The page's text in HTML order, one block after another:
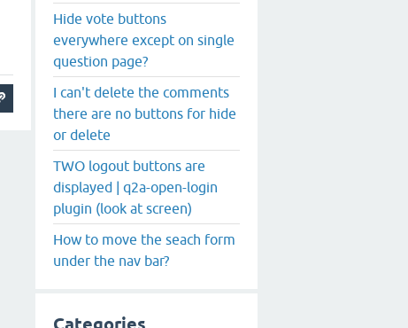
Hide vote buttons
everywhere except on single
question page?
I can't delete the comments
there are no buttons for hide
or delete
TWO logout buttons are
displayed | q2a-open-login
plugin (look at screen)
How to move the seach form
under the nav bar?